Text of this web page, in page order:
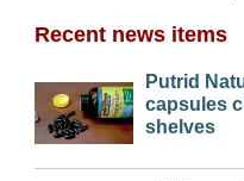
Recent news items
Putrid
capsules
shelves